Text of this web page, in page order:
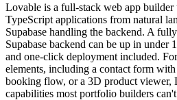
Lovable is a full-stack web app builder
TypeScript applications from natural
Supabase handling the backend. A
Supabase backend can be up in
and one-click deployment included.
elements, including a contact form with
booking flow, or a 3D product viewer,
capabilities most portfolio builders